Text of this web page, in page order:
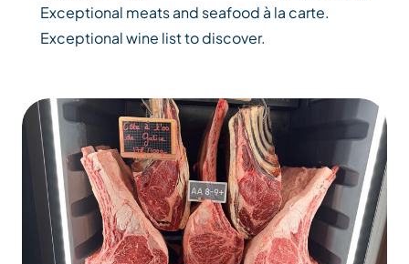
Exceptional meats and seafood à la carte.
Exceptional wine list to discover.